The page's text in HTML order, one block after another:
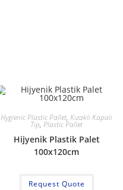
Hygienic Plastic Pallet, Kızaklı Kapalı
Tip, Plastic Pallet
Hijyenik Plastik Palet
100x120cm
Request Quote